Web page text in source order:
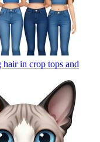
in crop tops and